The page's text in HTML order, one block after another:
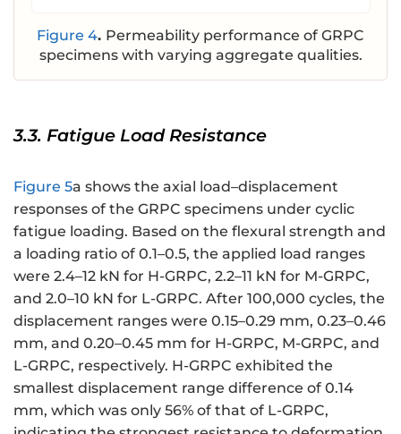
Figure 4. Permeability performance of GRPC
specimens with varying aggregate qualities.
3.3. Fatigue Load Resistance
Figure 5a shows the axial load–displacement
responses of the GRPC specimens under cyclic
fatigue loading. Based on the flexural strength and
a loading ratio of 0.1–0.5, the applied load ranges
were 2.4–12 kN for H-GRPC, 2.2–11 kN for M-GRPC,
and 2.0–10 kN for L-GRPC. After 100,000 cycles, the
displacement ranges were 0.15–0.29 mm, 0.23–0.46
mm, and 0.20–0.45 mm for H-GRPC, M-GRPC, and
L-GRPC, respectively. H-GRPC exhibited the
smallest displacement range difference of 0.14
mm, which was only 56% of that of L-GRPC,